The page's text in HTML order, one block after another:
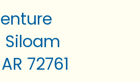
Siloam
72761